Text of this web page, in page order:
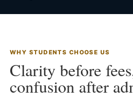
WHY STUDENTS CHOOSE US
Clarity before
confusion after